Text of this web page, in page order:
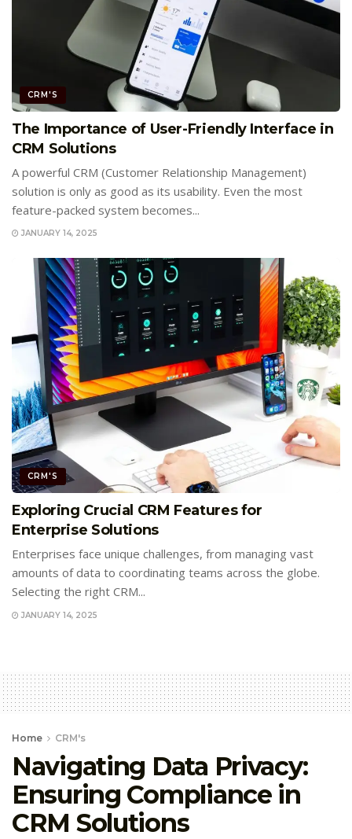
CRM'S
The Importance of User-Friendly Interface in
CRM Solutions
A powerful CRM (Customer Relationship Management)
solution is only as good as its usability. Even the most
feature-packed system becomes...
JANUARY 14, 2025
CRM'S
Exploring Crucial CRM Features for
Enterprise Solutions
Enterprises face unique challenges, from managing vast
amounts of data to coordinating teams across the globe.
Selecting the right CRM...
JANUARY 14, 2025
Home CRM's
Navigating Data Privacy:
Ensuring Compliance in
CRM Solutions